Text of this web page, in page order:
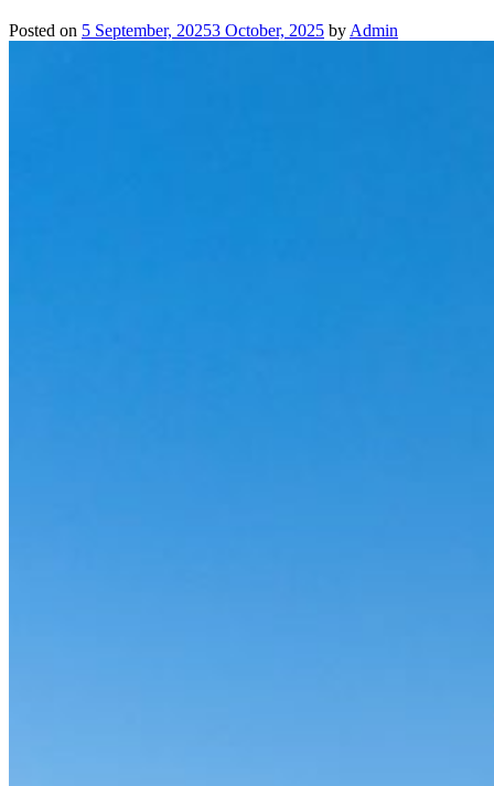
Honored
at
Posted on 5 September, 20253 October, 2025 by Admin